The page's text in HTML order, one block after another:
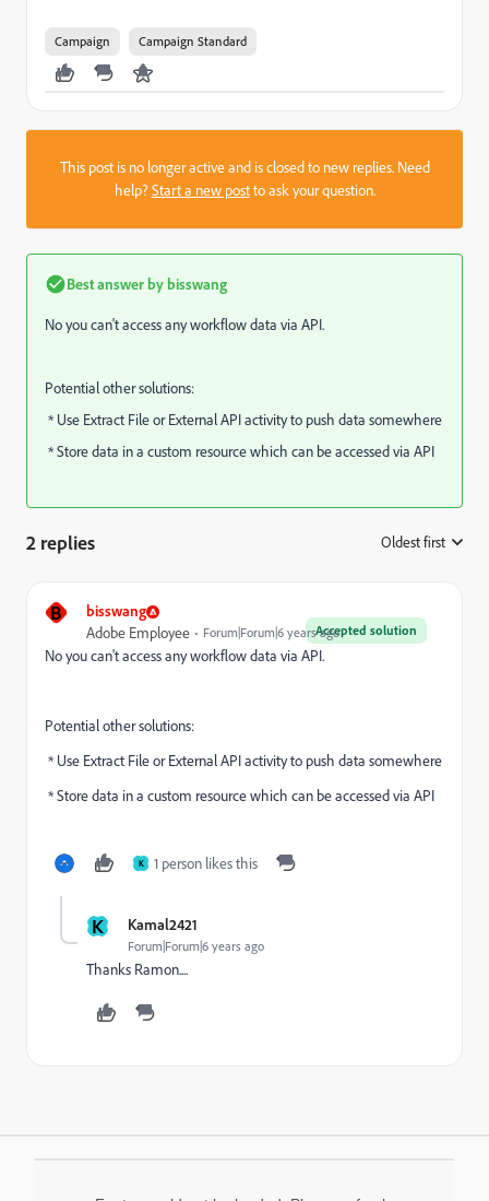
Campaign Campaign Standard
This post is no longer active and is closed to new replies. Need
help?Start a new postto ask your question.
Best answer by bisswang
No you can't access any workflow data via API.
Potential other solutions:
* Use Extract File or External API activity to push data somewhere
* Store data in a custom resource which can be accessed via API
2 replies Oldest first
B bisswang
Accepted solution
Adobe Employee Forum|Forum|6 years ago
No you can't access any workflow data via API.
Potential other solutions:
* Use Extract File or External API activity to push data somewhere
* Store data in a custom resource which can be accessed via API
K 1 person likes this
K Kamal2421
Forum|Forum|6 years ago
Thanks Ramon....